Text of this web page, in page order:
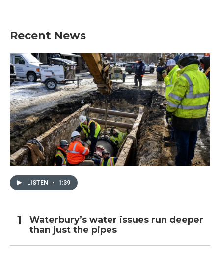
Recent News
LISTEN • 1:39
Waterbury’s water issues run deeper
than just the pipes